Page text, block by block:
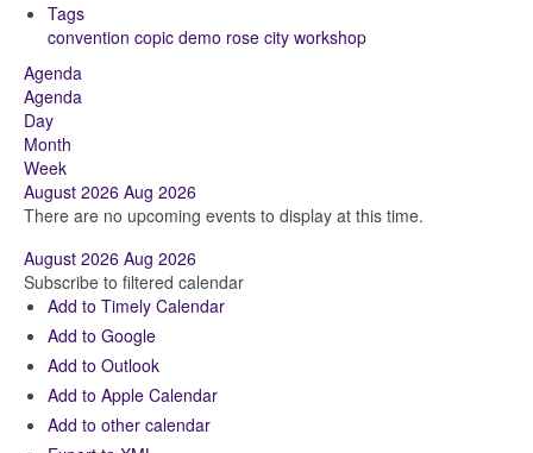
Tags
convention copic demo rose city workshop
Agenda
Agenda
Day
Month
Week
August 2026 Aug 2026
There are no upcoming events to display at this time.
August 2026 Aug 2026
Subscribe to filtered calendar
Add to Timely Calendar
Add to Google
Add to Outlook
Add to Apple Calendar
Add to other calendar